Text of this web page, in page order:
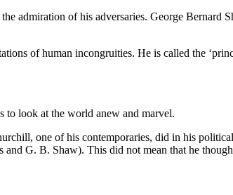
admiration of his adversaries. George Bernard
of human incongruities. He is called the
to look at the world anew and marvel.
one of his contemporaries, did in his
G. B. Shaw). This did not mean that he